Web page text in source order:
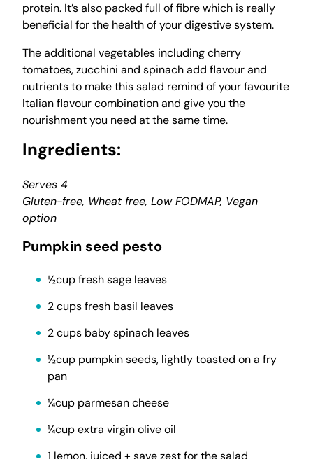
protein. It’s also packed full of fibre which is really
beneficial for the health of your digestive system.
The additional vegetables including cherry
tomatoes, zucchini and spinach add flavour and
nutrients to make this salad remind of your favourite
Italian flavour combination and give you the
nourishment you need at the same time.
Ingredients:
Serves 4
Gluten-free, Wheat free, Low FODMAP, Vegan
option
Pumpkin seed pesto
½cup fresh sage leaves
2 cups fresh basil leaves
2 cups baby spinach leaves
½cup pumpkin seeds, lightly toasted on a fry
pan
¼cup parmesan cheese
¼cup extra virgin olive oil
1 lemon, juiced + save zest for the salad